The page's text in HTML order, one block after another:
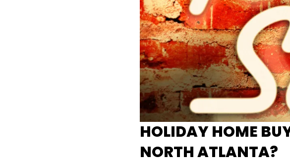
HOLIDAY HOME
NORTH ATLANTA?